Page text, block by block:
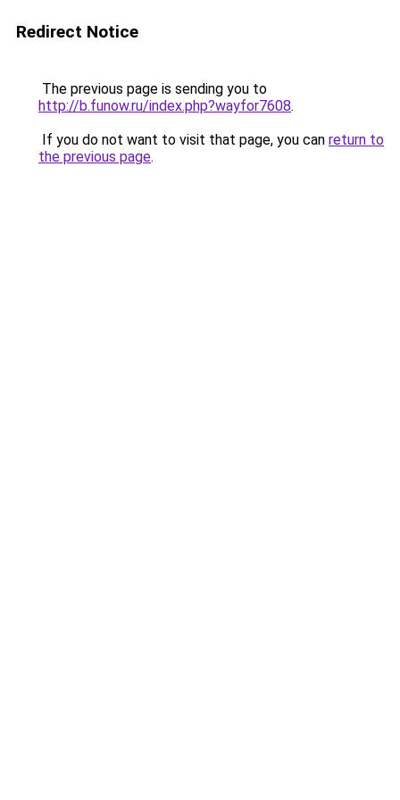
Redirect Notice
The previous page is sending you to
http://b.funow.ru/index.php?wayfor7608.
If you do not want to visit that page, you can return to
the previous page.